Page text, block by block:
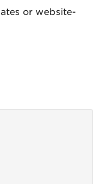
or website-